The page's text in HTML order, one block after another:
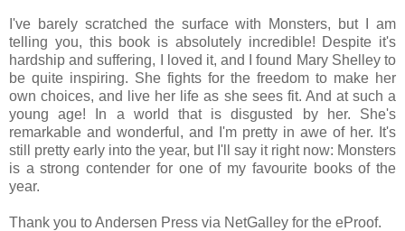
I've barely scratched the surface with Monsters, but I am
telling you, this book is absolutely incredible! Despite it's
hardship and suffering, I loved it, and I found Mary Shelley to
be quite inspiring. She fights for the freedom to make her
own choices, and live her life as she sees fit. And at such a
young age! In a world that is disgusted by her. She's
remarkable and wonderful, and I'm pretty in awe of her. It's
still pretty early into the year, but I'll say it right now: Monsters
is a strong contender for one of my favourite books of the
year.
Thank you to Andersen Press via NetGalley for the eProof.